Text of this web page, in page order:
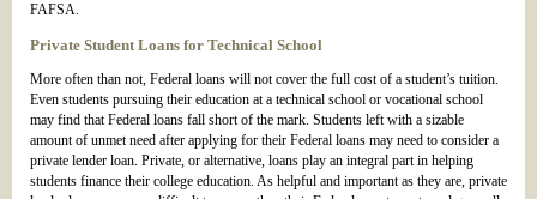
FAFSA.
Private Student Loans for Technical School
More often than not, Federal loans will not cover the full cost of a student’s tuition.
Even students pursuing their education at a technical school or vocational school
may find that Federal loans fall short of the mark. Students left with a sizable
amount of unmet need after applying for their Federal loans may need to consider a
private lender loan. Private, or alternative, loans play an integral part in helping
students finance their college education. As helpful and important as they are, private